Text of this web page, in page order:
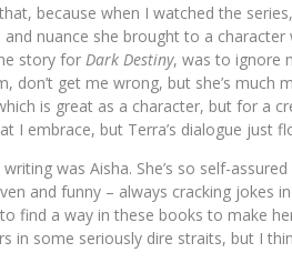
because when I watched the
nuance she brought to a
story for Dark Destiny, was to ignore
don’t get me wrong, but she’s much
is great as a character, but for a
I embrace, but Terra’s dialogue just
was Aisha. She’s so self-
and funny – always cracking jokes
find a way in these books to make
in some seriously dire straits, but I